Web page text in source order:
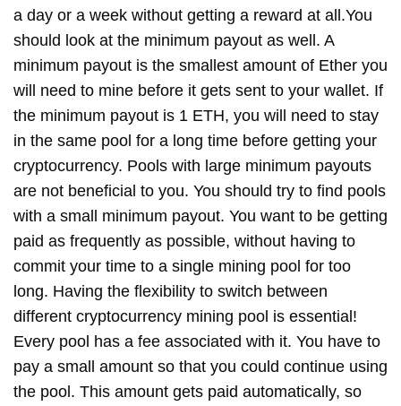
a day or a week without getting a reward at all.You
should look at the minimum payout as well. A
minimum payout is the smallest amount of Ether you
will need to mine before it gets sent to your wallet. If
the minimum payout is 1 ETH, you will need to stay
in the same pool for a long time before getting your
cryptocurrency. Pools with large minimum payouts
are not beneficial to you. You should try to find pools
with a small minimum payout. You want to be getting
paid as frequently as possible, without having to
commit your time to a single mining pool for too
long. Having the flexibility to switch between
different cryptocurrency mining pool is essential!
Every pool has a fee associated with it. You have to
pay a small amount so that you could continue using
the pool. This amount gets paid automatically, so